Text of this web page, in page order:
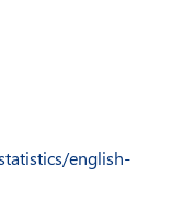
english-